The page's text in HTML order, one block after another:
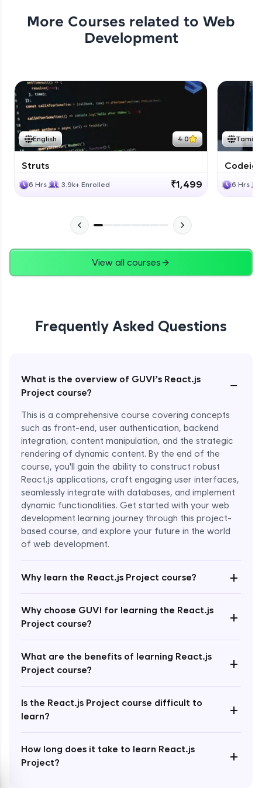
More Courses related to Web
Development
English 4.0
Struts
6 Hrs 3.9k+ Enrolled ₹1,499
Tamil
6 Hrs
View all courses
Frequently Asked Questions
What is the overview of GUVI’s React.js
Project course?
−
This is a comprehensive course covering concepts
such as front-end, user authentication, backend
integration, content manipulation, and the strategic
rendering of dynamic content. By the end of the
course, you'll gain the ability to construct robust
React.js applications, craft engaging user interfaces,
seamlessly integrate with databases, and implement
dynamic functionalities. Get started with your web
development learning journey through this project-
based course, and explore your future in the world
of web development.
Why learn the React.js Project course? +
Why choose GUVI for learning the React.js
Project course?
+
What are the benefits of learning React.js
Project course?
+
Is the React.js Project course difficult to
learn?
+
How long does it take to learn React.js
Project?
+